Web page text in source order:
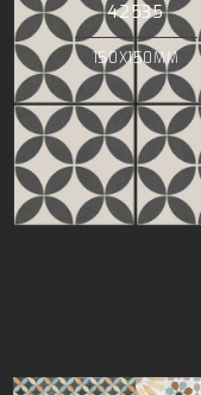
42535
150X150MM